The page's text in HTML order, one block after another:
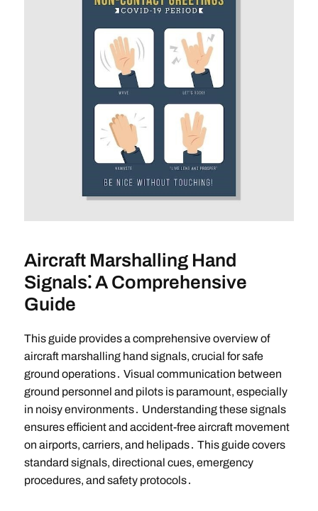
Aircraft Marshalling Hand
Signals⁚ A Comprehensive
Guide
This guide provides a comprehensive overview of
aircraft marshalling hand signals, crucial for safe
ground operations․ Visual communication between
ground personnel and pilots is paramount, especially
in noisy environments․ Understanding these signals
ensures efficient and accident-free aircraft movement
on airports, carriers, and helipads․ This guide covers
standard signals, directional cues, emergency
procedures, and safety protocols․